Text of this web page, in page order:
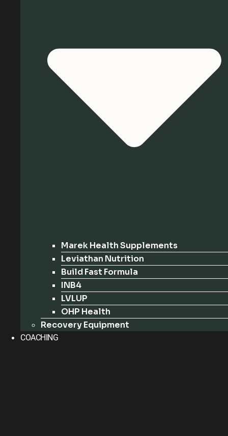
Marek Health Supplements
Leviathan Nutrition
Build Fast Formula
INB4
LVLUP
OHP Health
Recovery Equipment
COACHING